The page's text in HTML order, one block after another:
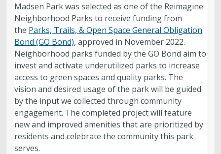
Madsen Park was selected as one of the Reimagine
Neighborhood Parks to receive funding from
the Parks, Trails, & Open Space General Obligation
Bond (GO Bond), approved in November 2022.
Neighborhood parks funded by the GO Bond aim to
invest and activate underutilized parks to increase
access to green spaces and quality parks. The
vision and desired usage of the park will be guided
by the input we collected through community
engagement. The completed project will feature
new and improved amenities that are prioritized by
residents and celebrate the community this park
serves.